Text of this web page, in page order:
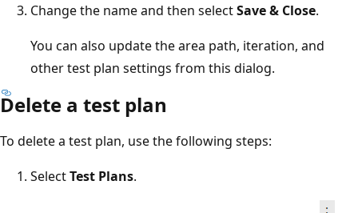
Change the name and then selectSave & Close.
You can also update the area path, iteration, and
other test plan settings from this dialog.
Delete a test plan
To delete a test plan, use the following steps:
SelectTest Plans.